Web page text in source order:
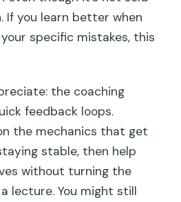
If you learn better when
specific mistakes, this
the coaching
feedback loops.
the mechanics that get
stable, then help
without turning the
lecture. You might still